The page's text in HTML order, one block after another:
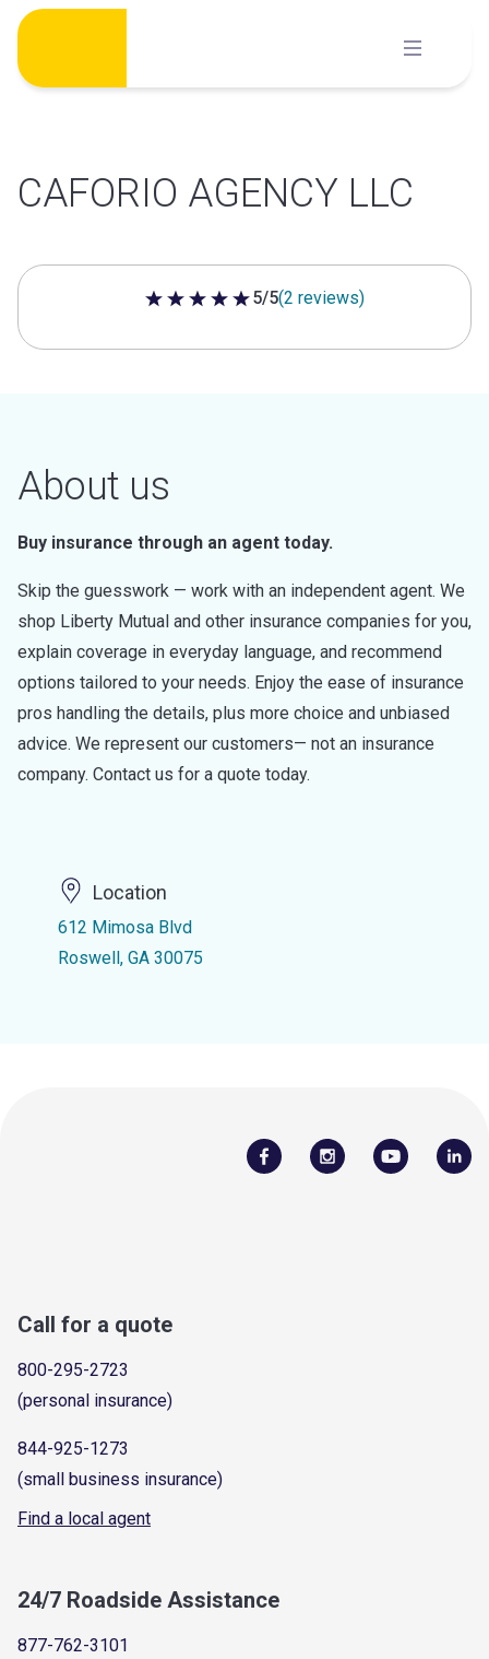
Skip
content
CAFORIO AGENCY LLC
5 out of 5 stars
5/5(2 reviews)
About us
Buy insurance through an agent today.
Skip the guesswork — work with an independent agent. We
shop Liberty Mutual and other insurance companies for you,
explain coverage in everyday language, and recommend
options tailored to your needs. Enjoy the ease of insurance
pros handling the details, plus more choice and unbiased
advice. We represent our customers— not an insurance
company. Contact us for a quote today.
Location
612 Mimosa Blvd
Roswell, GA 30075
Call for a quote
800-295-2723
(personal insurance)
844-925-1273
(small business insurance)
Find a local agent
24/7 Roadside Assistance
877-762-3101